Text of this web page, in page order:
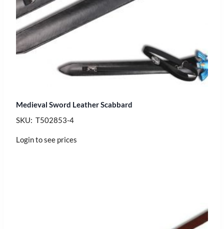
Medieval Sword Leather Scabbard
SKU: T502853-4
Login to see prices